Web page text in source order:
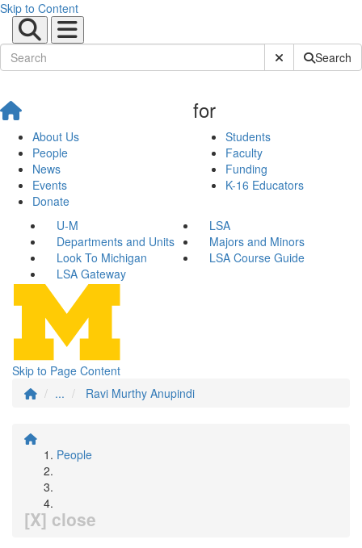
Skip to Content
Submit SiteSearch
About Us
People
News
Events
Donate
for
Students
Faculty
Funding
K-16 Educators
U-M
LSA
Departments and Units
Majors and Minors
Look To Michigan
LSA Course Guide
LSA Gateway
Skip to Page Content
...
Ravi Murthy Anupindi
People
[X] close